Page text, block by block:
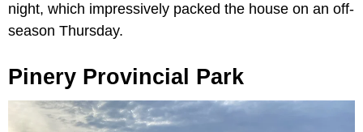
night, which impressively packed the house on an off-
season Thursday.
Pinery Provincial Park